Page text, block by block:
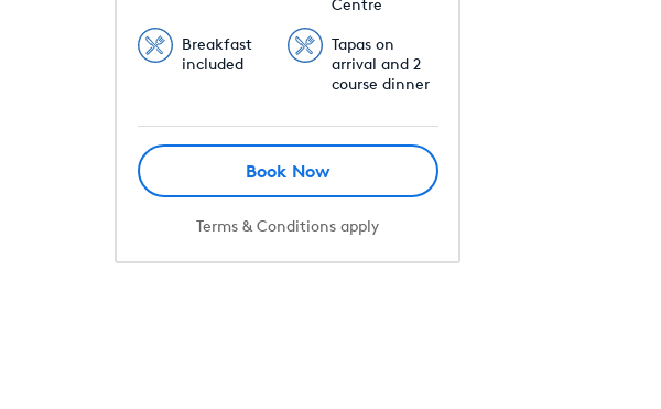
Centre
Breakfast
included
Tapas on
arrival and 2
course dinner
Book Now
Terms & Conditions apply